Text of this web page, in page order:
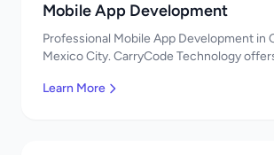
Mobile App Development
Professional Mobile App Development in
Mexico City. CarryCode Technology
Learn More